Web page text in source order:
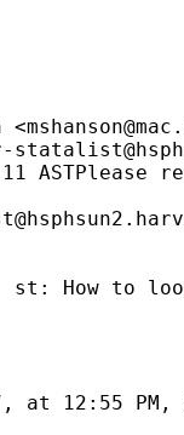
<
ASTPlease
st: How to
at 12:55 PM,